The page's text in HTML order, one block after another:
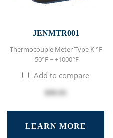
JENMTR001
Thermocouple Meter Type K °F
-50°F ~ +1000°F
Add to compare
LEARN MORE